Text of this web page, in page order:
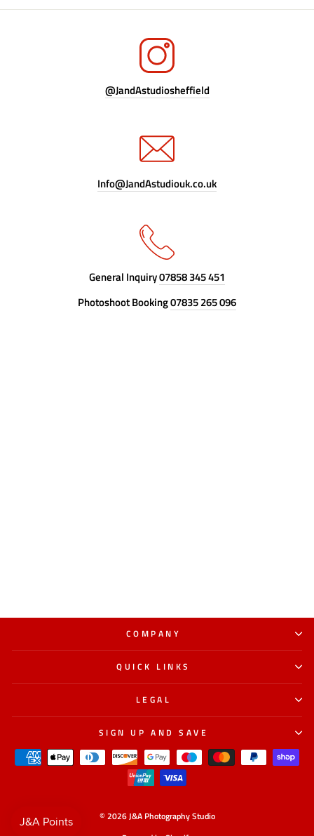
@JandAstudiosheffield
Info@JandAstudiouk.co.uk
General Inquiry07858 345 451
Photoshoot Booking07835 265 096
COMPANY
QUICK LINKS
LEGAL
SIGN UP AND SAVE
© 2026 J&A Photography Studio